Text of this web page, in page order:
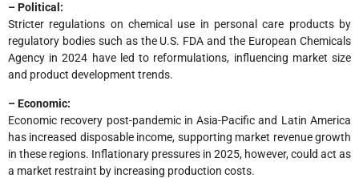
– Political:
Stricter regulations on chemical use in personal care products by
regulatory bodies such as the U.S. FDA and the European Chemicals
Agency in 2024 have led to reformulations, influencing market size
and product development trends.
– Economic:
Economic recovery post-pandemic in Asia-Pacific and Latin America
has increased disposable income, supporting market revenue growth
in these regions. Inflationary pressures in 2025, however, could act as
a market restraint by increasing production costs.